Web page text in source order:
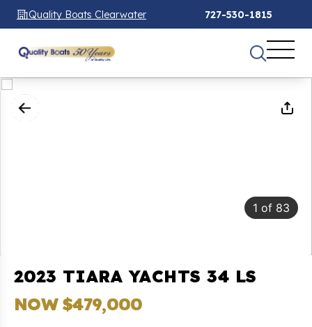
Quality Boats Clearwater 727-530-1815
1 of 83
2023 TIARA YACHTS 34 LS
NOW $479,000